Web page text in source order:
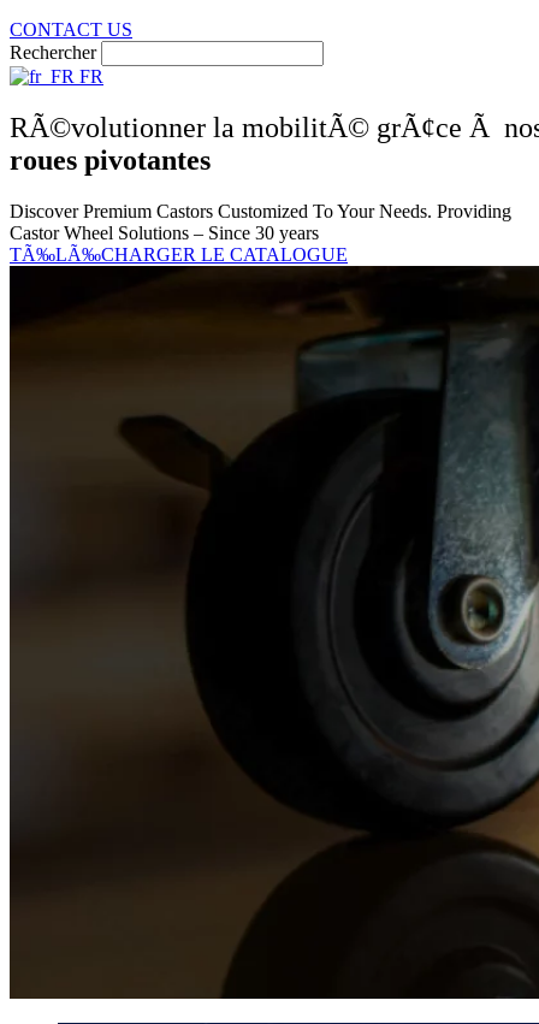
CONTACT US
Rechercher
FR
RÃ©volutionner la mobilitÃ© grÃ¢ce Ã
roues pivotantes
Discover Premium Castors Customized To Your Needs. Providing
Castor Wheel Solutions – Since 30 years
TÃ‰LÃ‰CHARGER LE CATALOGUE